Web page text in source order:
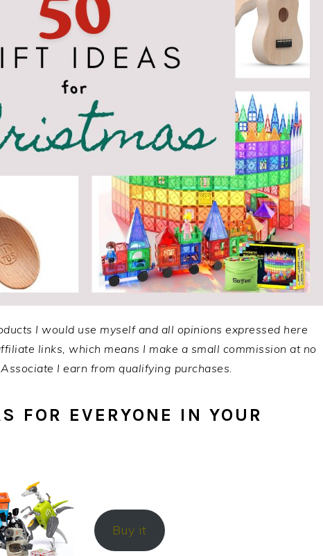
I would use myself and all opinions expressed here
links, which means I make a small commission at no
I earn from qualifying purchases.
FOR EVERYONE IN YOUR
Buy it